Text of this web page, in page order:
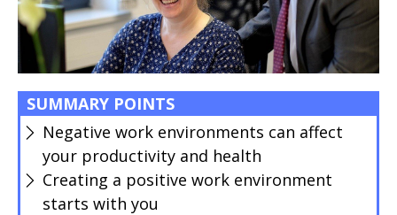
SUMMARY POINTS
Negative work environments can affect
your productivity and health
Creating a positive work environment
starts with you